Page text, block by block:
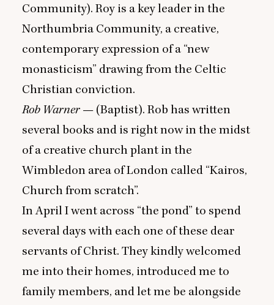
Community). Roy is a key leader in the
Northumbria Community, a creative,
contemporary expression of a “new
monasticism” drawing from the Celtic
Christian conviction.
Rob Warner — (Baptist). Rob has written
several books and is right now in the midst
of a creative church plant in the
Wimbledon area of London called “Kairos,
Church from scratch”.
In April I went across “the pond” to spend
several days with each one of these dear
servants of Christ. They kindly welcomed
me into their homes, introduced me to
family members, and let me be alongside